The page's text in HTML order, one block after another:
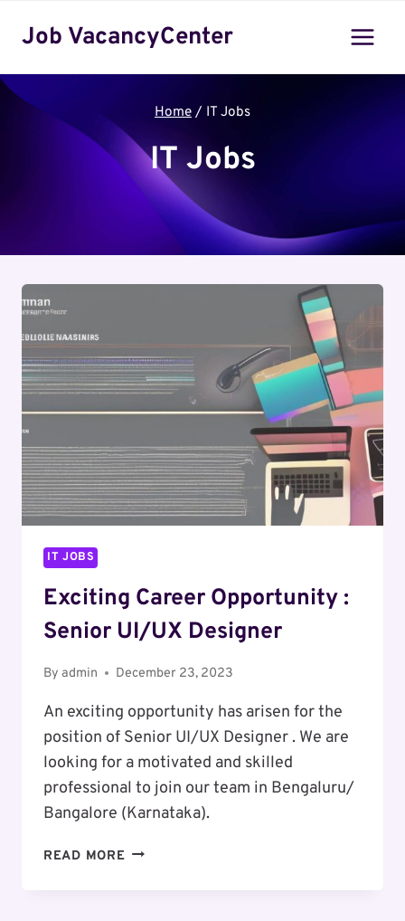
Job VacancyCenter
Home / IT Jobs
IT Jobs
it jobs
IT JOBS
Exciting Career Opportunity :
Senior UI/UX Designer
By admin December 23, 2023
An exciting opportunity has arisen for the
position of Senior UI/UX Designer . We are
looking for a motivated and skilled
professional to join our team in Bengaluru/
Bangalore (Karnataka).
READ MORE EXCITING